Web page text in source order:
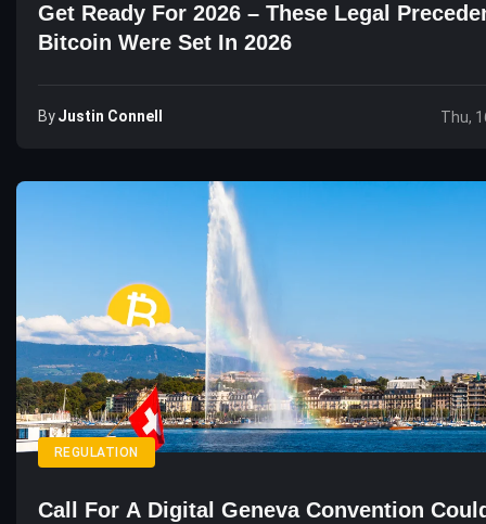
Get Ready For 2026 – These Legal
Bitcoin Were Set In 2026
ByJustin Connell Thu,
REGULATION
Call For A Digital Geneva Convention